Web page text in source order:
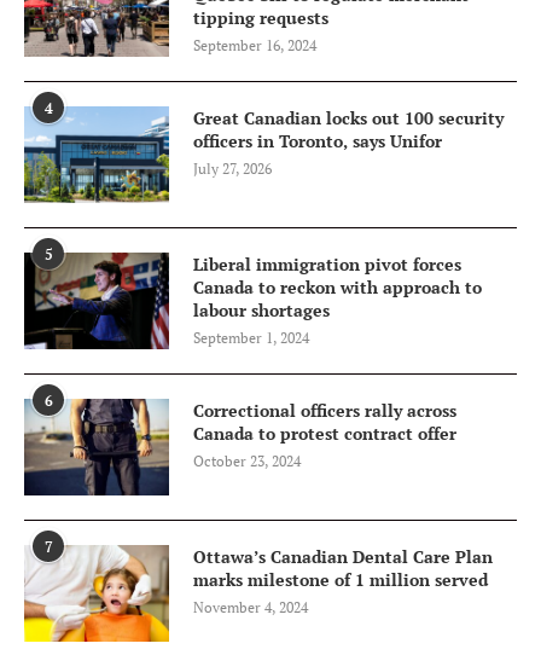
tipping requests
September 16, 2024
4
Great Canadian locks out 100 security
officers in Toronto, says Unifor
July 27, 2026
5
Liberal immigration pivot forces
Canada to reckon with approach to
labour shortages
September 1, 2024
6
Correctional officers rally across
Canada to protest contract offer
October 23, 2024
7
Ottawa’s Canadian Dental Care Plan
marks milestone of 1 million served
November 4, 2024